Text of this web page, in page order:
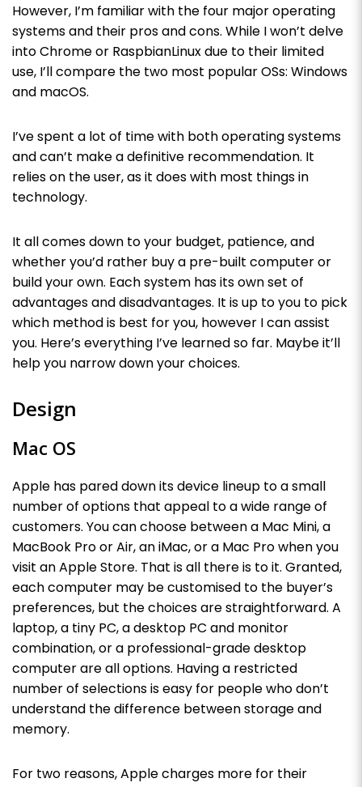
However, I’m familiar with the four major operating
systems and their pros and cons. While I won’t delve
into Chrome or RaspbianLinux due to their limited
use, I’ll compare the two most popular OSs: Windows
and macOS.
I’ve spent a lot of time with both operating systems
and can’t make a definitive recommendation. It
relies on the user, as it does with most things in
technology.
It all comes down to your budget, patience, and
whether you’d rather buy a pre-built computer or
build your own. Each system has its own set of
advantages and disadvantages. It is up to you to pick
which method is best for you, however I can assist
you. Here’s everything I’ve learned so far. Maybe it’ll
help you narrow down your choices.
Design
Mac OS
Apple has pared down its device lineup to a small
number of options that appeal to a wide range of
customers. You can choose between a Mac Mini, a
MacBook Pro or Air, an iMac, or a Mac Pro when you
visit an Apple Store. That is all there is to it. Granted,
each computer may be customised to the buyer’s
preferences, but the choices are straightforward. A
laptop, a tiny PC, a desktop PC and monitor
combination, or a professional-grade desktop
computer are all options. Having a restricted
number of selections is easy for people who don’t
understand the difference between storage and
memory.
For two reasons, Apple charges more for their